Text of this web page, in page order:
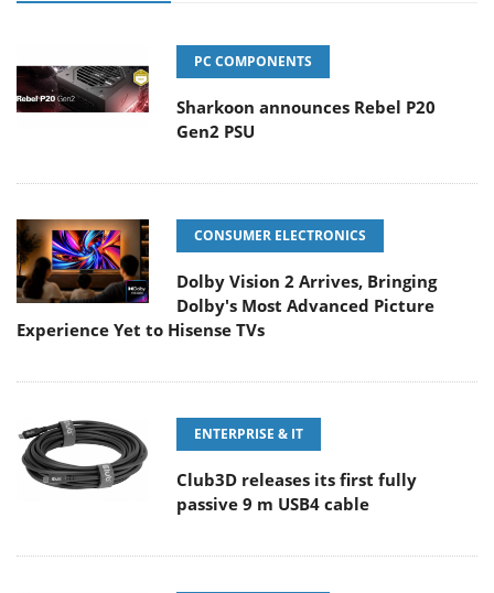
PC COMPONENTS
Sharkoon announces Rebel P20
Gen2 PSU
CONSUMER ELECTRONICS
Dolby Vision 2 Arrives, Bringing
Dolby's Most Advanced Picture
Experience Yet to Hisense TVs
ENTERPRISE & IT
Club3D releases its first fully
passive 9 m USB4 cable